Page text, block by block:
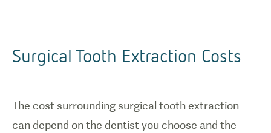
Surgical Tooth Extraction Costs
The cost surrounding surgical tooth extraction
can depend on the dentist you choose and the